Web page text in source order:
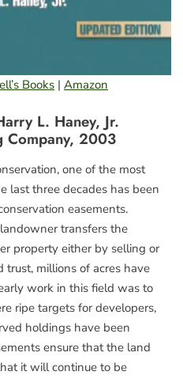
Books | Amazon
L. Haney, Jr.
Company, 2003
one of the most
last three decades has been
easements.
transfers the
property either by selling or
millions of acres have
work in this field was to
ripe targets for developers,
holdings have been
ensure that the land
it will continue to be